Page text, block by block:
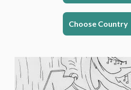
Choose Country